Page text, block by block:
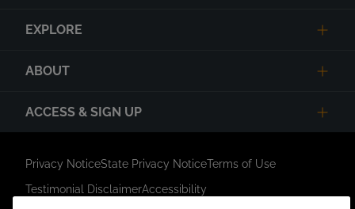
EXPLORE
ABOUT
ACCESS & SIGN UP
Privacy NoticeState Privacy NoticeTerms of Use
Testimonial DisclaimerAccessibility
Link Opens in New Tab